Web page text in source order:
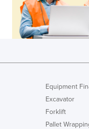
Equipment
Excavator
Forklift
Pallet